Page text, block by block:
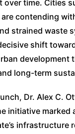
over time. Cities
are contending
strained waste
shift
development
long-term
Dr. Alex C.
initiative marked
infrastructure